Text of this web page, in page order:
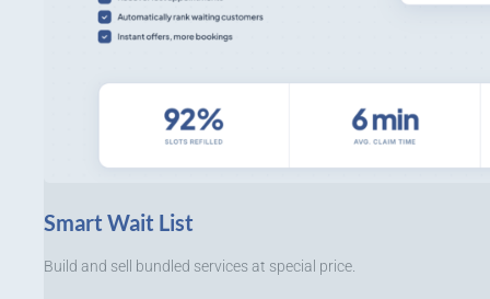
Smart Wait List
Build and sell bundled services at special price.